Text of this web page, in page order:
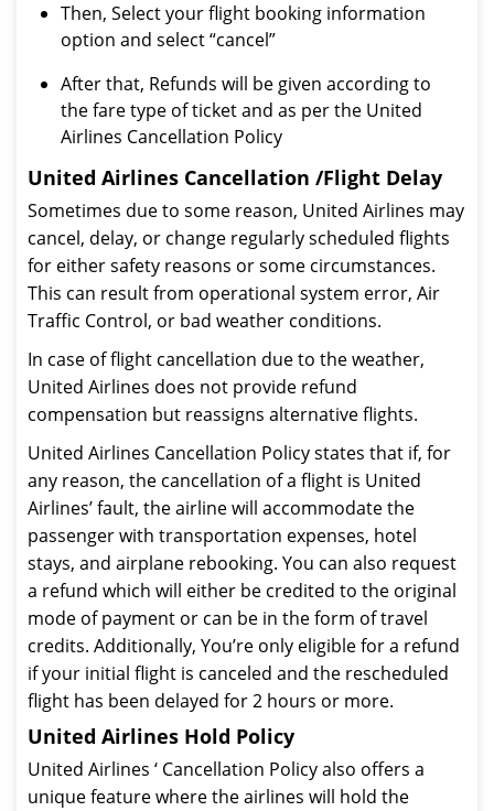
Then, Select your flight booking information
option and select “cancel”
After that, Refunds will be given according to
the fare type of ticket and as per the United
Airlines Cancellation Policy
United Airlines Cancellation /Flight Delay
Sometimes due to some reason, United Airlines may
cancel, delay, or change regularly scheduled flights
for either safety reasons or some circumstances.
This can result from operational system error, Air
Traffic Control, or bad weather conditions.
In case of flight cancellation due to the weather,
United Airlines does not provide refund
compensation but reassigns alternative flights.
United Airlines Cancellation Policy states that if, for
any reason, the cancellation of a flight is United
Airlines’ fault, the airline will accommodate the
passenger with transportation expenses, hotel
stays, and airplane rebooking. You can also request
a refund which will either be credited to the original
mode of payment or can be in the form of travel
credits. Additionally, You’re only eligible for a refund
if your initial flight is canceled and the rescheduled
flight has been delayed for 2 hours or more.
United Airlines Hold Policy
United Airlines ‘ Cancellation Policy also offers a
unique feature where the airlines will hold the